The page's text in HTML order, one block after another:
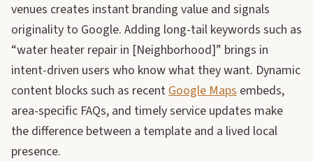
venues creates instant branding value and signals
originality to Google. Adding long-tail keywords such as
“water heater repair in [Neighborhood]” brings in
intent-driven users who know what they want. Dynamic
content blocks such as recentGoogle Maps embeds,
area-specific FAQs, and timely service updates make
the difference between a template and a lived local
presence.